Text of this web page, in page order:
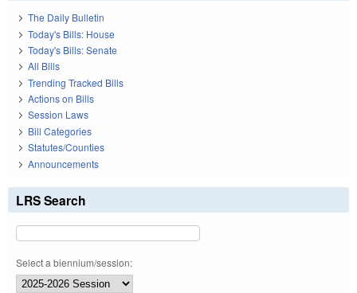
The Daily Bulletin
Today's Bills: House
Today's Bills: Senate
All Bills
Trending Tracked Bills
Actions on Bills
Session Laws
Bill Categories
Statutes/Counties
Announcements
LRS Search
Select a biennium/session: